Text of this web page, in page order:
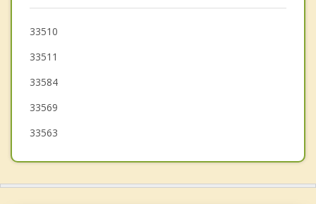
Palm River Clair Mel
Plant City
Thonotosassa
33510
33511
33584
33569
33563